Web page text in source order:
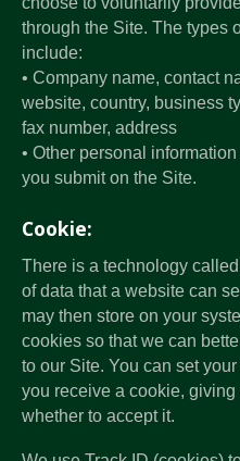
through the Site. The types
include:
• Company name, contact
website, country, business
fax number, address
• Other personal
you submit on the Site.
Cookie:
There is a technology
of data that a website can
may then store on your
cookies so that we can
to our Site. You can set
you receive a cookie,
whether to accept it.